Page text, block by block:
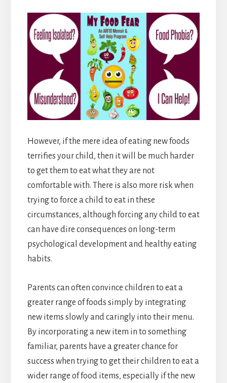
However, if the mere idea of eating new foods
terrifies your child, then it will be much harder
to get them to eat what they are not
comfortable with. There is also more risk when
trying to force a child to eat in these
circumstances, although forcing any child to eat
can have dire consequences on long-term
psychological development and healthy eating
habits.
Parents can often convince children to eat a
greater range of foods simply by integrating
new items slowly and caringly into their menu.
By incorporating a new item in to something
familiar, parents have a greater chance for
success when trying to get their children to eat a
wider range of food items, especially if the new